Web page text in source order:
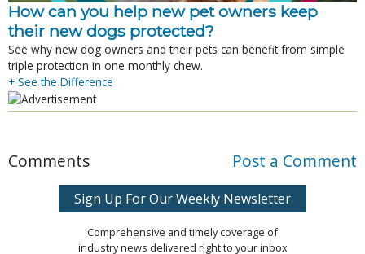
How can you help new pet owners keep
their new dogs protected?
See why new dog owners and their pets can benefit from simple
triple protection in one monthly chew.
+ See the Difference
Comments Post a Comment
Sign Up For Our Weekly Newsletter
Comprehensive and timely coverage of
industry news delivered right to your inbox